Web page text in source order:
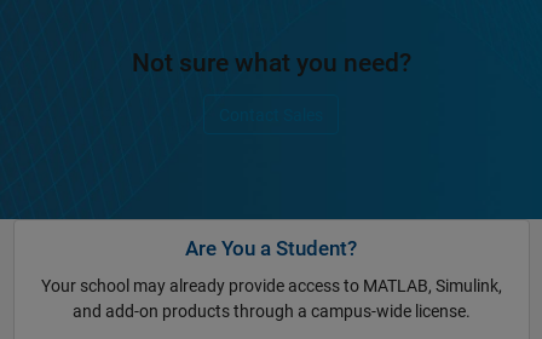
Not sure what you need?
Are You a Student?
Your school may already provide access to MATLAB, Simulink,
and add-on products through a campus-wide license.